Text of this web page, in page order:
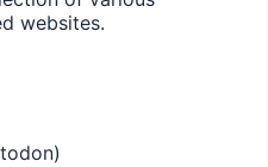
websites.